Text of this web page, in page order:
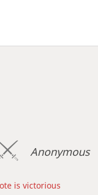
Anonymous
is victorious